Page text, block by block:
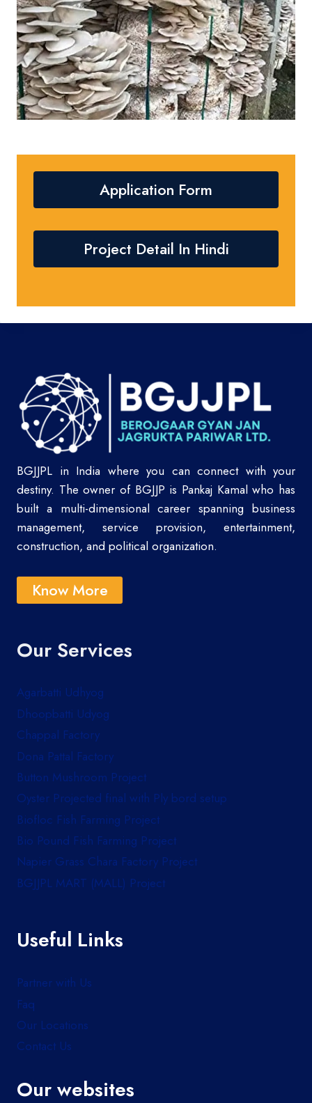
Application Form
Project Detail In Hindi
BGJJPL in India where you can connect with your
destiny. The owner of BGJJP is Pankaj Kamal who has
built a multi-dimensional career spanning business
management, service provision, entertainment,
construction, and political organization.
Know More
Our Services
Agarbatti Udhyog
Dhoopbatti Udyog
Chappal Factory
Dona Pattal Factory
Button Mushroom Project
Oyster Projected final with Ply bord setup
Biofloc Fish Farming Project
Bio Pound Fish Farming Project
Napier Grass Chara Factory Project
BGJJPL MART (MALL) Project
Useful Links
Partner with Us
Faq
Our Locations
Contact Us
Our websites